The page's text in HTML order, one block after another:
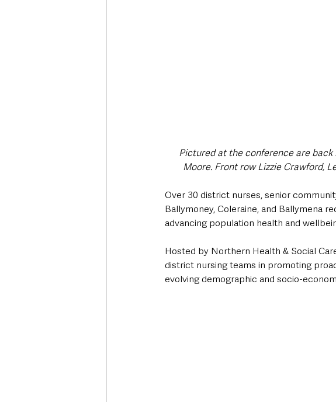
Pictured at the conference are back
Moore. Front row Lizzie Crawford,
Over 30 district nurses, senior
Ballymoney, Coleraine, and Ballymena
advancing population health and
Hosted by Northern Health & Social
district nursing teams in promoting
evolving demographic and socio-